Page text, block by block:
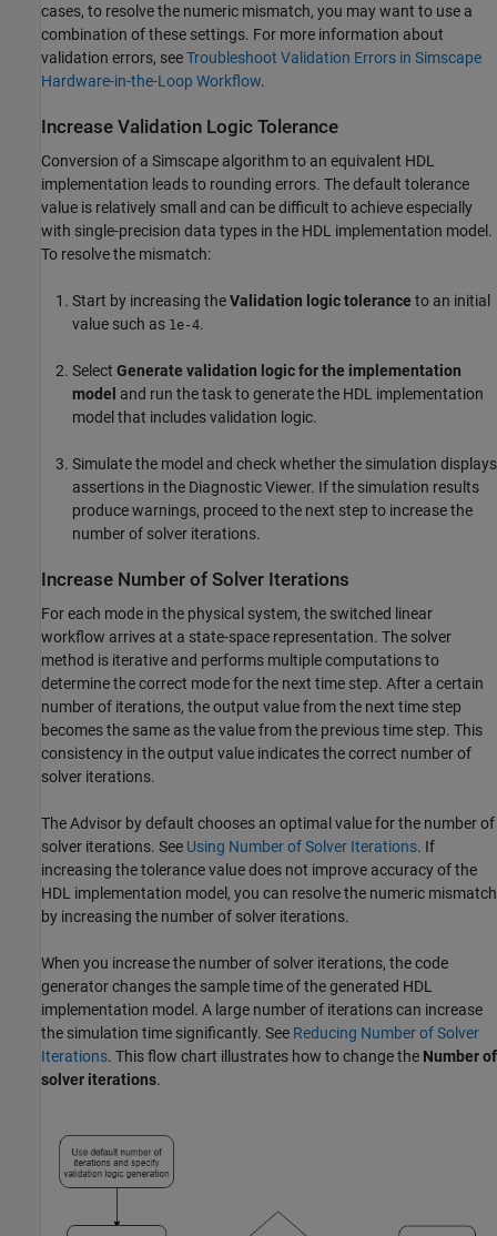
cases, to resolve the numeric mismatch, you may want to use a
combination of these settings. For more information about
validation errors, seeTroubleshoot Validation Errors in Simscape
Hardware-in-the-Loop Workflow.
Increase Validation Logic Tolerance
Conversion of a Simscape algorithm to an equivalent HDL
implementation leads to rounding errors. The default tolerance
value is relatively small and can be difficult to achieve especially
with single-precision data types in the HDL implementation model.
To resolve the mismatch:
Start by increasing theValidation logic tolerance to an initial
value such as 1e-4.
Select Generate validation logic for the implementation
model and run the task to generate the HDL implementation
model that includes validation logic.
Simulate the model and check whether the simulation displays
assertions in the Diagnostic Viewer. If the simulation results
produce warnings, proceed to the next step to increase the
number of solver iterations.
Increase Number of Solver Iterations
For each mode in the physical system, the switched linear
workflow arrives at a state-space representation. The solver
method is iterative and performs multiple computations to
determine the correct mode for the next time step. After a certain
number of iterations, the output value from the next time step
becomes the same as the value from the previous time step. This
consistency in the output value indicates the correct number of
solver iterations.
The Advisor by default chooses an optimal value for the number of
solver iterations. See Using Number of Solver Iterations. If
increasing the tolerance value does not improve accuracy of the
HDL implementation model, you can resolve the numeric mismatch
by increasing the number of solver iterations.
When you increase the number of solver iterations, the code
generator changes the sample time of the generated HDL
implementation model. A large number of iterations can increase
the simulation time significantly. See Reducing Number of Solver
Iterations. This flow chart illustrates how to change the Number of
solver iterations.